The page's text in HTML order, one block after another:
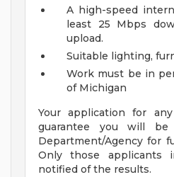
A high-speed
least 25 Mbps
upload.
Suitable lighting,
Work must be in
of Michigan
Your application for
guarantee you will
Department/Agency for
Only those applicants
notified of the results.